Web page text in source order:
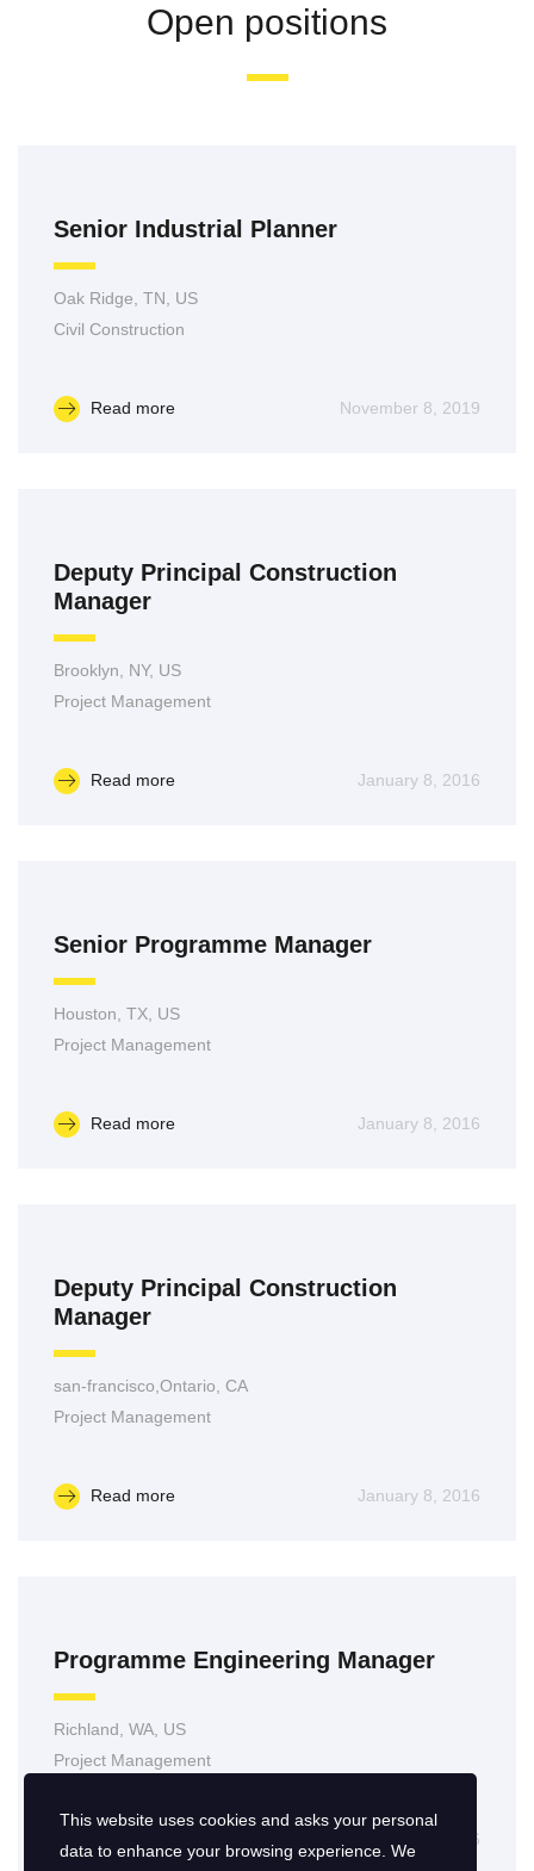
Open positions
Senior Industrial Planner
Oak Ridge, TN, US
Civil Construction
Read more November 8, 2019
Deputy Principal Construction
Manager
Brooklyn, NY, US
Project Management
Read more January 8, 2016
Senior Programme Manager
Houston, TX, US
Project Management
Read more January 8, 2016
Deputy Principal Construction
Manager
san-francisco,Ontario, CA
Project Management
Read more January 8, 2016
Programme Engineering Manager
Richland, WA, US
Project Management
January 7, 2016
This website uses cookies and asks your personal
data to enhance your browsing experience. We